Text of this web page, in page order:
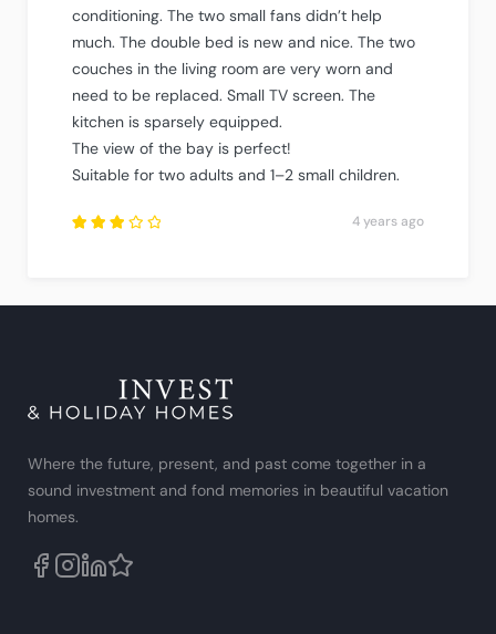
conditioning. The two small fans didn’t help
much. The double bed is new and nice. The two
couches in the living room are very worn and
need to be replaced. Small TV screen. The
kitchen is sparsely equipped.
The view of the bay is perfect!
Suitable for two adults and 1–2 small children.
4 years ago
Where the future, present, and past come together in a
sound investment and fond memories in beautiful vacation
homes.